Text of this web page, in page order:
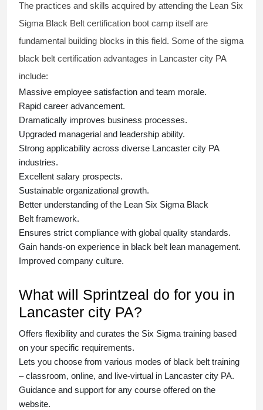
The practices and skills acquired by attending the Lean Six
Sigma Black Belt certification boot camp itself are
fundamental building blocks in this field. Some of the sigma
black belt certification advantages in Lancaster city PA
include:
Massive employee satisfaction and team morale.
Rapid career advancement.
Dramatically improves business processes.
Upgraded managerial and leadership ability.
Strong applicability across diverse Lancaster city PA
industries.
Excellent salary prospects.
Sustainable organizational growth.
Better understanding of the Lean Six Sigma Black
Belt framework.
Ensures strict compliance with global quality standards.
Gain hands-on experience in black belt lean management.
Improved company culture.
What will Sprintzeal do for you in
Lancaster city PA?
Offers flexibility and curates the Six Sigma training based
on your specific requirements.
Lets you choose from various modes of black belt training
– classroom, online, and live-virtual in Lancaster city PA.
Guidance and support for any course offered on the
website.